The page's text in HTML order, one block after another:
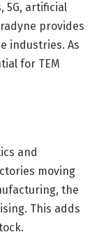
5G, artificial
provides
industries. As
for TEM
and
moving
the
This adds